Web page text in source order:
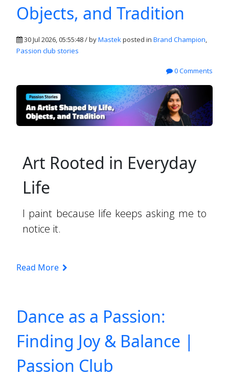
Objects, and Tradition
30 Jul 2026, 05:55:48 / byMastekposted in Brand Champion,
Passion club stories
0 Comments
Art Rooted in Everyday
Life
I paint because life keeps asking me to
notice it.
Read More
Dance as a Passion:
Finding Joy & Balance |
Passion Club